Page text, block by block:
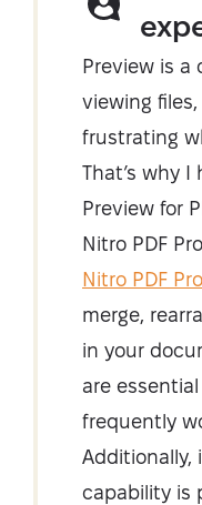
Preview is
viewing
frustrating
That’s why
Preview for
Nitro PDF
Nitro PDF Pro
merge,
in your
are
frequently
Additionally,
capability is